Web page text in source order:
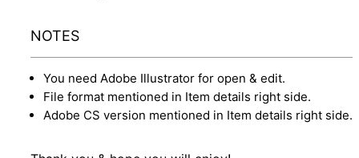
NOTES
You need Adobe Illustrator for open & edit.
File format mentioned in Item details right side.
Adobe CS version mentioned in Item details right side.